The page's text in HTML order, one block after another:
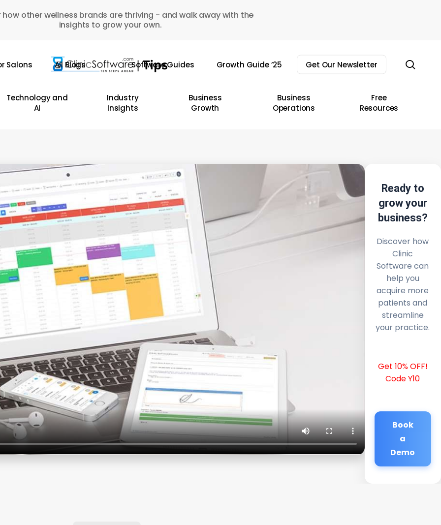
how other wellness brands are thriving - and walk away with the
insights to grow your own.
Salons All Blogs Software Guides Growth Guide ’25 Get Our Newsletter
Technology and
AI
Industry
Insights
Business
Growth
Business
Operations
Free
Resources
Ready to
grow your
business?
Discover how
Clinic
Software can
help you
acquire more
patients and
streamline
your practice.
Get 10% OFF!
Code Y10
Book
a
Demo